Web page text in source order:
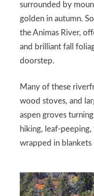
surrounded by
golden in autumn.
the Animas River,
and brilliant fall
doorstep.
Many of these
wood stoves, and
aspen groves
hiking, leaf-peeping,
wrapped in blankets